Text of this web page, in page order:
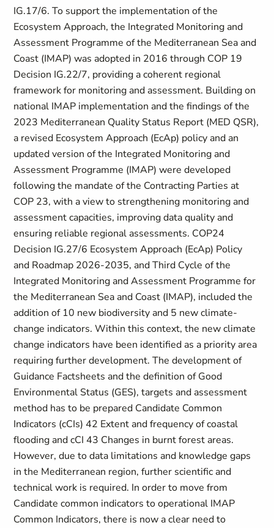
IG.17/6. To support the implementation of the
Ecosystem Approach, the Integrated Monitoring and
Assessment Programme of the Mediterranean Sea and
Coast (IMAP) was adopted in 2016 through COP 19
Decision IG.22/7, providing a coherent regional
framework for monitoring and assessment. Building on
national IMAP implementation and the findings of the
2023 Mediterranean Quality Status Report (MED QSR),
a revised Ecosystem Approach (EcAp) policy and an
updated version of the Integrated Monitoring and
Assessment Programme (IMAP) were developed
following the mandate of the Contracting Parties at
COP 23, with a view to strengthening monitoring and
assessment capacities, improving data quality and
ensuring reliable regional assessments. COP24
Decision IG.27/6 Ecosystem Approach (EcAp) Policy
and Roadmap 2026-2035, and Third Cycle of the
Integrated Monitoring and Assessment Programme for
the Mediterranean Sea and Coast (IMAP), included the
addition of 10 new biodiversity and 5 new climate-
change indicators. Within this context, the new climate
change indicators have been identified as a priority area
requiring further development. The development of
Guidance Factsheets and the definition of Good
Environmental Status (GES), targets and assessment
method has to be prepared Candidate Common
Indicators (cCIs) 42 Extent and frequency of coastal
flooding and cCI 43 Changes in burnt forest areas.
However, due to data limitations and knowledge gaps
in the Mediterranean region, further scientific and
technical work is required. In order to move from
Candidate common indicators to operational IMAP
Common Indicators, there is now a clear need to